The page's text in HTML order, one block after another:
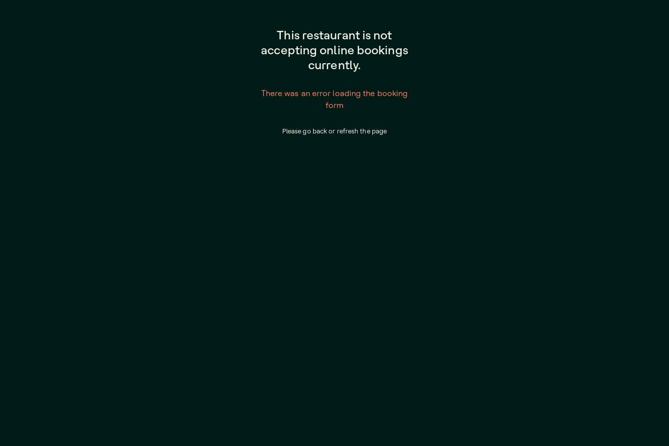
This restaurant is not
accepting online bookings
currently.
There was an error loading the booking
form
Please go back or refresh the page